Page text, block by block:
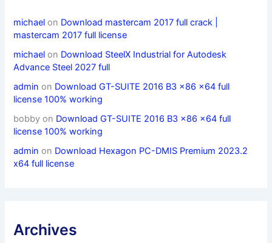
michael on Download mastercam 2017 full crack |
mastercam 2017 full license
michael on Download SteelX Industrial for Autodesk
Advance Steel 2027 full
admin on Download GT-SUITE 2016 B3 x86 x64 full
license 100% working
bobby on Download GT-SUITE 2016 B3 x86 x64 full
license 100% working
admin on Download Hexagon PC-DMIS Premium 2023.2
x64 full license
Archives